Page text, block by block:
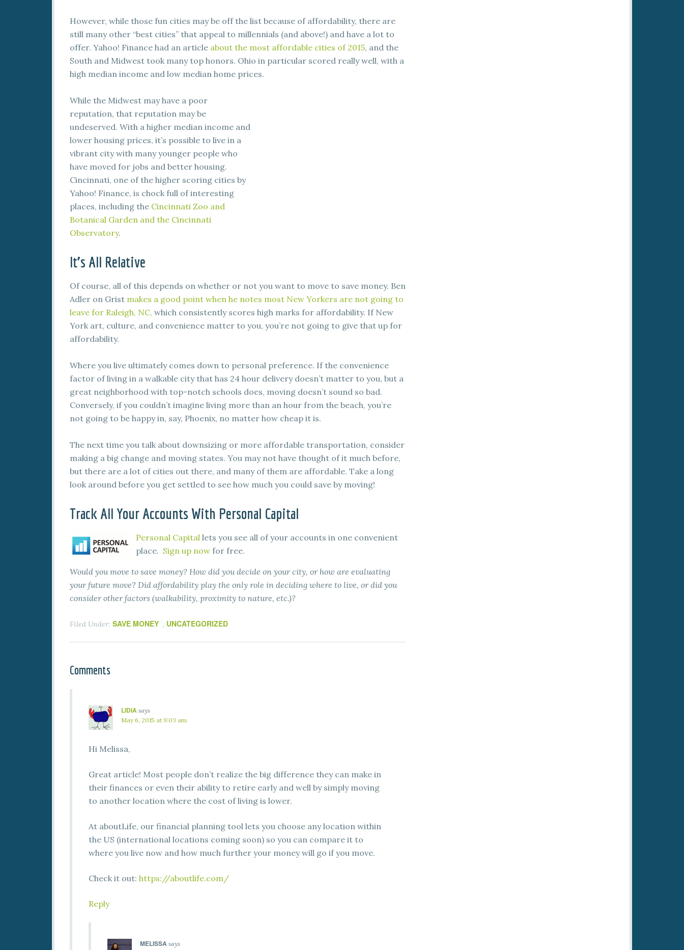
However, while those fun cities may be off the list because of affordability, there are
still many other “best cities” that appeal to millennials (and above!) and have a lot to
offer. Yahoo! Finance had an article about the most affordable cities of 2015, and the
South and Midwest took many top honors. Ohio in particular scored really well, with a
high median income and low median home prices.
While the Midwest may have a poor
reputation, that reputation may be
undeserved. With a higher median income and
lower housing prices, it’s possible to live in a
vibrant city with many younger people who
have moved for jobs and better housing.
Cincinnati, one of the higher scoring cities by
Yahoo! Finance, is chock full of interesting
places, including the Cincinnati Zoo and
Botanical Garden and the Cincinnati
Observatory.
It’s All Relative
Of course, all of this depends on whether or not you want to move to save money. Ben
Adler on Grist makes a good point when he notes most New Yorkers are not going to
leave for Raleigh, NC, which consistently scores high marks for affordability. If New
York art, culture, and convenience matter to you, you’re not going to give that up for
affordability.
Where you live ultimately comes down to personal preference. If the convenience
factor of living in a walkable city that has 24 hour delivery doesn’t matter to you, but a
great neighborhood with top-notch schools does, moving doesn’t sound so bad.
Conversely, if you couldn’t imagine living more than an hour from the beach, you’re
not going to be happy in, say, Phoenix, no matter how cheap it is.
The next time you talk about downsizing or more affordable transportation, consider
making a big change and moving states. You may not have thought of it much before,
but there are a lot of cities out there, and many of them are affordable. Take a long
look around before you get settled to see how much you could save by moving!
Track All Your Accounts With Personal Capital
Personal Capital lets you see all of your accounts in one convenient
place. Sign up now for free.
Would you move to save money? How did you decide on your city, or how are evaluating
your future move? Did affordability play the only role in deciding where to live, or did you
consider other factors (walkability, proximity to nature, etc.)?
Filed Under: SAVE MONEY , UNCATEGORIZED
Comments
LIDIA says
May 6, 2015 at 9:03 am
Hi Melissa,
Great article! Most people don’t realize the big difference they can make in
their finances or even their ability to retire early and well by simply moving
to another location where the cost of living is lower.
At aboutLife, our financial planning tool lets you choose any location within
the US (international locations coming soon) so you can compare it to
where you live now and how much further your money will go if you move.
Check it out: https://aboutlife.com/
Reply
MELISSA says